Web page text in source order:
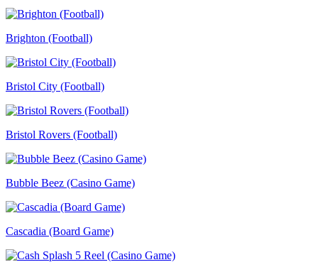
Brighton (Football)
Bristol City (Football)
Bristol Rovers (Football)
Bubble Beez (Casino Game)
Cascadia (Board Game)